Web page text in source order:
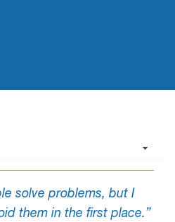
solve problems, but I
them in the first place.”